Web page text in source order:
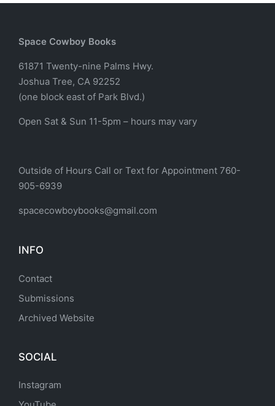
Space Cowboy Books
61871 Twenty-nine Palms Hwy.
Joshua Tree, CA 92252
(one block east of Park Blvd.)
Open Sat & Sun 11-5pm – hours may vary
Outside of Hours Call or Text for Appointment 760-
905-6939
spacecowboybooks@gmail.com
INFO
Contact
Submissions
Archived Website
SOCIAL
Instagram